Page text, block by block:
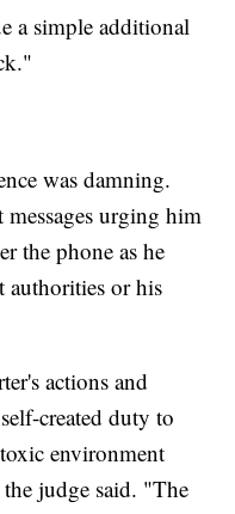
a simple additional
was damning.
messages urging him
the phone as he
authorities or his
actions and
created duty to
environment
judge said. "The